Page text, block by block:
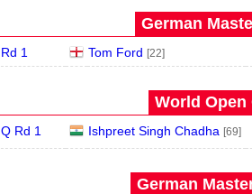
German
Rd 1 Tom Ford [22]
World Open
Q Rd 1 Ishpreet Singh Chadha [69]
German